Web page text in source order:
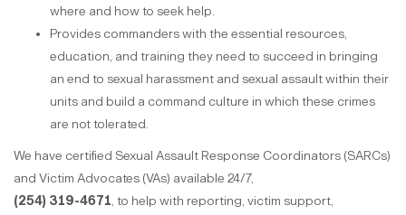
where and how to seek help.
Provides commanders with the essential resources,
education, and training they need to succeed in bringing
an end to sexual harassment and sexual assault within their
units and build a command culture in which these crimes
are not tolerated.
We have certified Sexual Assault Response Coordinators (SARCs)
and Victim Advocates (VAs) available 24/7,
(254) 319-4671, to help with reporting, victim support,